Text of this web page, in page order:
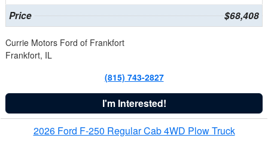
Price $68,408
Currie Motors Ford of Frankfort
Frankfort, IL
(815) 743-2827
I'm Interested!
2026 Ford F-250 Regular Cab 4WD Plow Truck